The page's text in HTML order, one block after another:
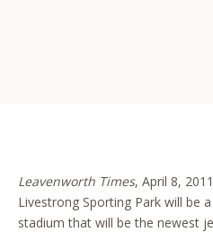
Leavenworth Times, April 8, 2011
Livestrong Sporting Park will be
stadium that will be the newest